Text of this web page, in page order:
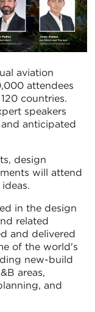
aviation
attendees
countries.
speakers
anticipated
design
will attend
in the design
related
and delivered
of the world's
new-build
areas,
and